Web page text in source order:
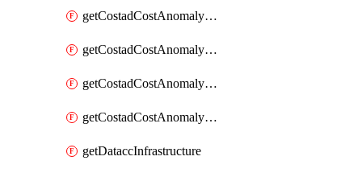
getCostadCostAnomalyEventAnalytics
getCostadCostAnomalyEvents
getCostadCostAnomalyMonitor
getCostadCostAnomalyMonitors
getDataccInfrastructure